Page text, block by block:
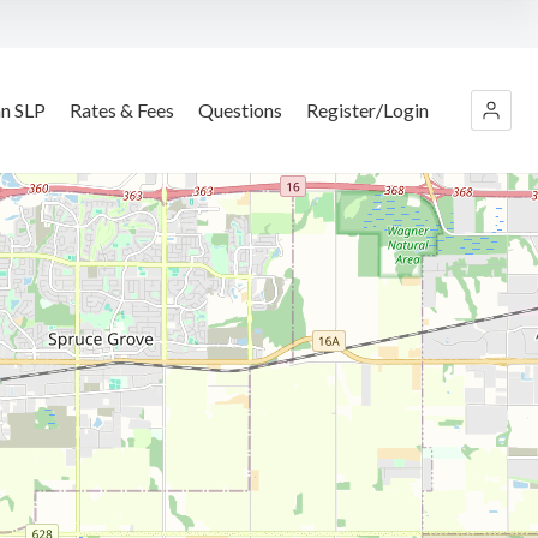
SLP Rates & Fees Questions Register/Login